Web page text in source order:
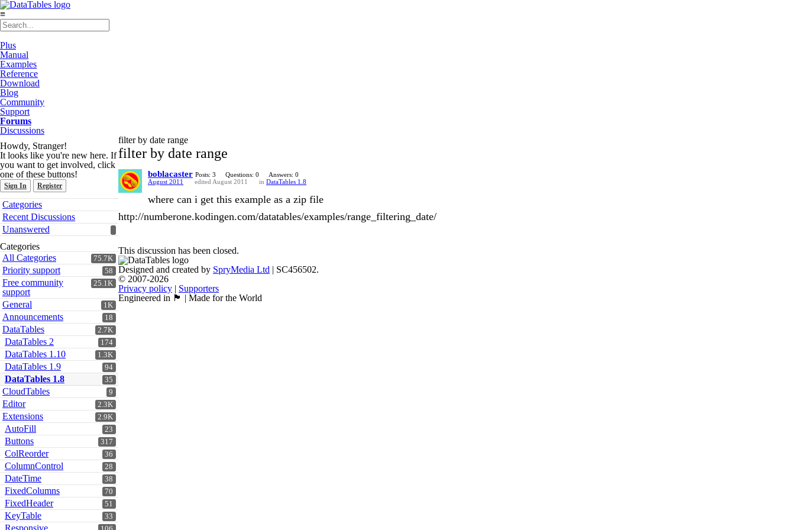
≡
Plus
Manual
Examples
Reference
Download
Blog
Community
Support
Forums
Discussions
Howdy, Stranger!
It looks like you're new here. If
you want to get involved, click
one of these buttons!
Sign In Register
Quick
Links
Categories
Recent Discussions
Unanswered
Categories
75.7K
All Categories
58
Priority support
25.1K
Free community
support
1K
General
18
Announcements
2.7K
DataTables
174
DataTables 2
1.3K
DataTables 1.10
94
DataTables 1.9
35
DataTables 1.8
9
CloudTables
2.3K
Editor
2.9K
Extensions
23
AutoFill
317
Buttons
36
ColReorder
28
ColumnControl
38
DateTime
70
FixedColumns
51
FixedHeader
33
KeyTable
Responsive
filter by date range
filter by date range
boblacaster Posts: 3 Questions: 0
Answers: 0
August 2011
edited August 2011 in DataTables 1.8
where can i get this example as a zip file
http://numberone.kodingen.com/datatables/examples/range_filtering_date/
This discussion has been closed.
Designed and created by SpryMedia Ltd | SC456502.
© 2007-2026
Privacy policy | Supporters
Engineered in 🏴󠁧󠁢󠁳󠁣󠁴󠁿 | Made for the World